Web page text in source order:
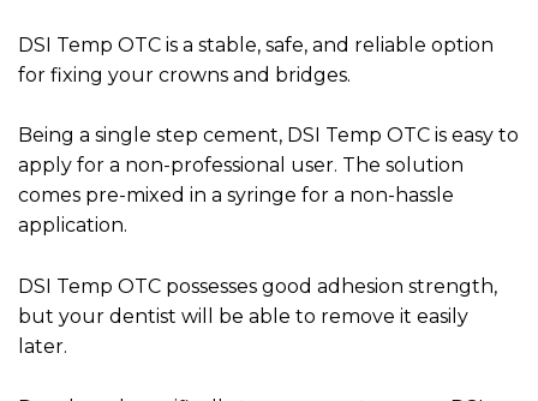
DSI Temp OTC is a stable, safe, and reliable option
for fixing your crowns and bridges.
Being a single step cement, DSI Temp OTC is easy to
apply for a non-professional user. The solution
comes pre-mixed in a syringe for a non-hassle
application.
DSI Temp OTC possesses good adhesion strength,
but your dentist will be able to remove it easily
later.